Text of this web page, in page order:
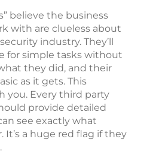
believe the business
with are clueless about
industry. They’ll
for simple tasks without
they did, and their
as it gets. This
you. Every third party
provide detailed
see exactly what
It’s a huge red flag if they